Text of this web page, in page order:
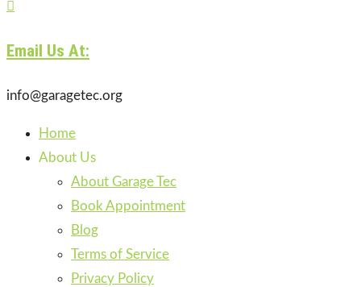

Email Us At:
info@garagetec.org
Home
About Us
About Garage Tec
Book Appointment
Blog
Terms of Service
Privacy Policy